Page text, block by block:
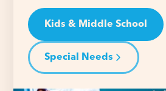
Kids & Middle School
Special Needs